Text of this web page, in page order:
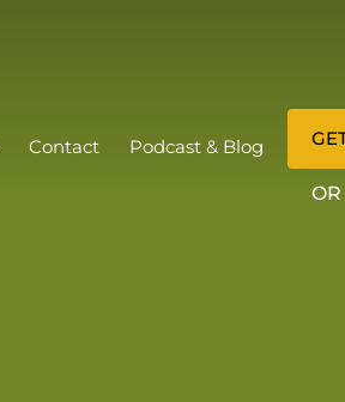
Contact Podcast & Blog